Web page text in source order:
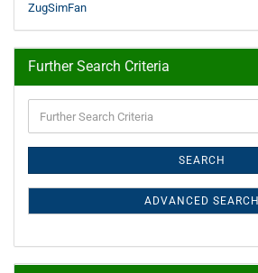
ZugSimFan
Further Search Criteria
Search
SEARCH
ADVANCED SEARCH